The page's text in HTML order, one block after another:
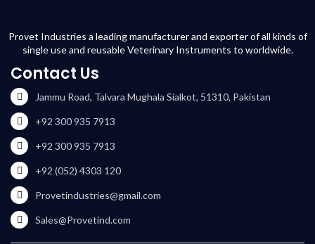
Provet Industries a leading manufacturer and exporter of all kinds of
single use and reusable Veterinary Instruments to worldwide.
Contact Us
Jammu Road, Talvara Mughala Sialkot, 51310, Pakistan
+92 300 935 7913
+92 300 935 7913
+92 (052) 4303 120
Provetindustries@gmail.com
Sales@Provetind.com